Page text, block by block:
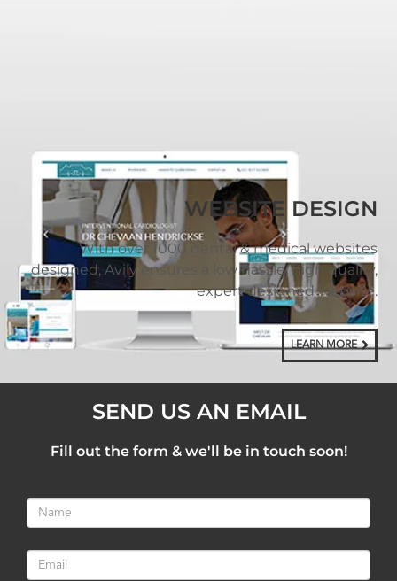
WEBSITE DESIGN
With over 1000 dental & medical websites
designed, Avily ensures a low hassle, high quality,
expert designed website.
LEARN MORE
SEND US AN EMAIL
Fill out the form & we'll be in touch soon!